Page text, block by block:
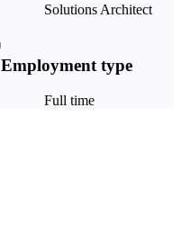
Solutions Architect
Employment type
Full time